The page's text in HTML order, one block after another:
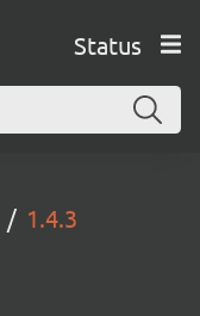
Status
1.4.3